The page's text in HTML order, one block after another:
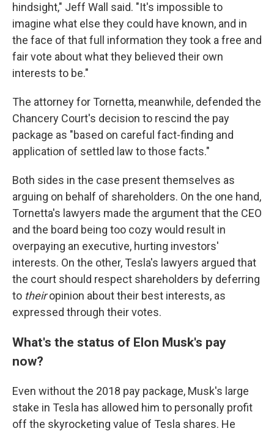
hindsight," Jeff Wall said. "It's impossible to
imagine what else they could have known, and in
the face of that full information they took a free and
fair vote about what they believed their own
interests to be."
The attorney for Tornetta, meanwhile, defended the
Chancery Court's decision to rescind the pay
package as "based on careful fact-finding and
application of settled law to those facts."
Both sides in the case present themselves as
arguing on behalf of shareholders. On the one hand,
Tornetta's lawyers made the argument that the CEO
and the board being too cozy would result in
overpaying an executive, hurting investors'
interests. On the other, Tesla's lawyers argued that
the court should respect shareholders by deferring
to theiropinion about their best interests, as
expressed through their votes.
What's the status of Elon Musk's pay
now?
Even without the 2018 pay package, Musk's large
stake in Tesla has allowed him to personally profit
off the skyrocketing value of Tesla shares. He